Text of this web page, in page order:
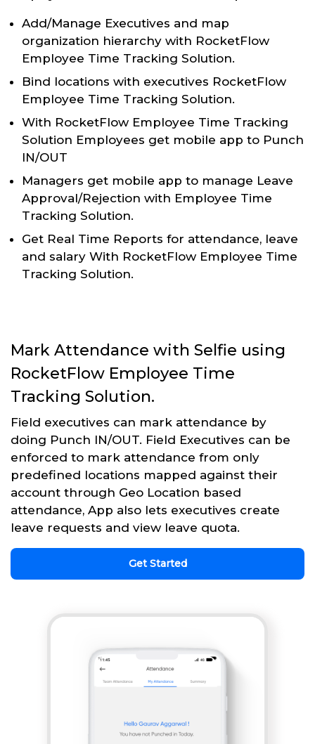
Add/Manage Executives and map
organization hierarchy with RocketFlow
Employee Time Tracking Solution.
Bind locations with executives RocketFlow
Employee Time Tracking Solution.
With RocketFlow Employee Time Tracking
Solution Employees get mobile app to Punch
IN/OUT
Managers get mobile app to manage Leave
Approval/Rejection with Employee Time
Tracking Solution.
Get Real Time Reports for attendance, leave
and salary With RocketFlow Employee Time
Tracking Solution.
Mark Attendance with Selfie using
RocketFlow Employee Time
Tracking Solution.
Field executives can mark attendance by
doing Punch IN/OUT. Field Executives can be
enforced to mark attendance from only
predefined locations mapped against their
account through Geo Location based
attendance, App also lets executives create
leave requests and view leave quota.
Get Started